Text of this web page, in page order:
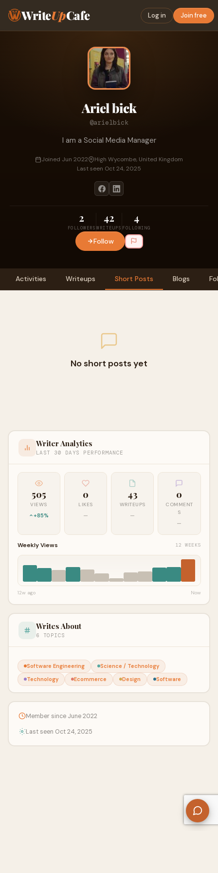
WriteUpCafe Log in Join free
Ariel bick
@arielbick
I am a Social Media Manager
Joined Jun 2022
High Wycombe, United Kingdom
Last seen Oct 24, 2025
2
FOLLOWERS
42
WRITEUPS
4
FOLLOWING
Follow
Activities Writeups Short Posts Blogs
No short posts yet
Writer Analytics
LAST 30 DAYS PERFORMANCE
505
VIEWS
+85%
0
LIKES
—
43
WRITEUPS
—
0
COMMENT
S
—
Weekly Views 12 WEEKS
12w ago Now
Writes About
6 TOPICS
Software Engineering
Science / Technology
Technology
Ecommerce Design Software
Member since June 2022
Last seen Oct 24, 2025